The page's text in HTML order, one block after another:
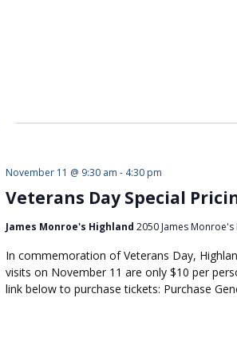
Veterans Day Special
November 11 @ 9:30 am - 4:30 pm
James Monroe's Highland 2050 James
In commemoration of Veterans Day,
visits on November 11 are only $10 per
link below to purchase tickets: Purchase